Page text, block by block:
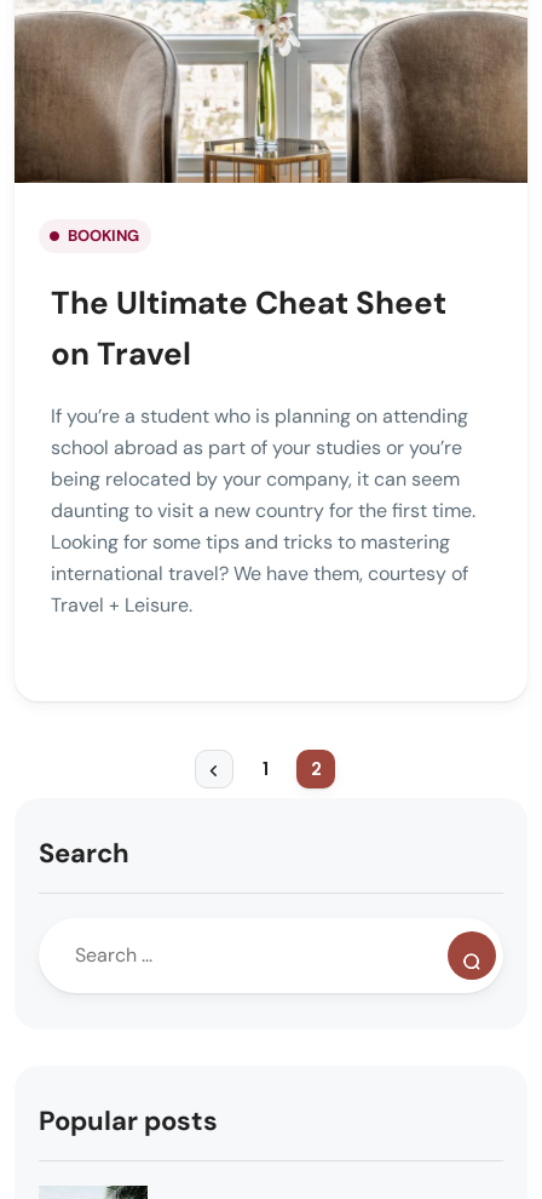
BOOKING
The Ultimate Cheat Sheet
on Travel
If you’re a student who is planning on attending
school abroad as part of your studies or you’re
being relocated by your company, it can seem
daunting to visit a new country for the first time.
Looking for some tips and tricks to mastering
international travel? We have them, courtesy of
Travel + Leisure.
1 2
Search
Popular posts